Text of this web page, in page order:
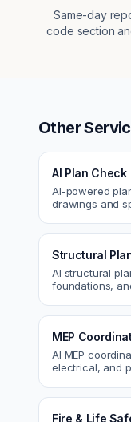
Same-day
code section
Other
AI Plan Check
AI-powered
drawings and
Structural
AI structural
foundations,
MEP
AI MEP
electrical, and
Fire & Life